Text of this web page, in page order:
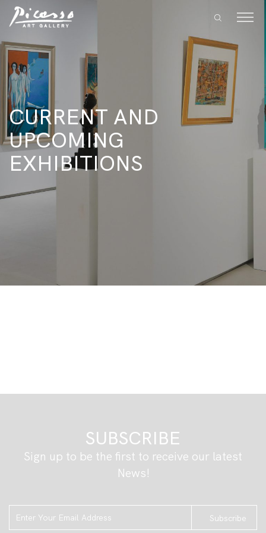
CURRENT AND
UPCOMING
EXHIBITIONS
SUBSCRIBE
Sign up to be the first to receive our latest
News!
Subscribe